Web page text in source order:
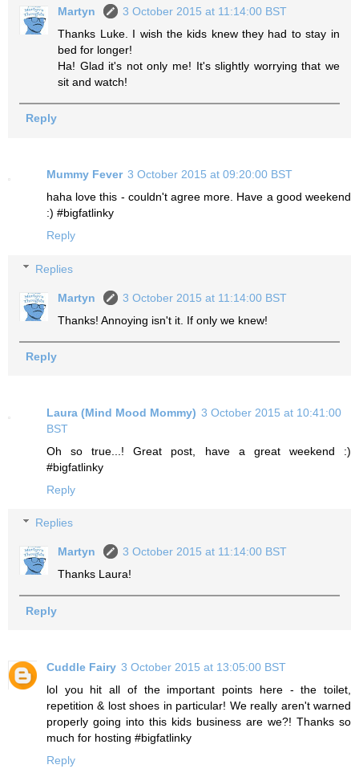
Martyn
3 October 2015 at 11:14:00 BST
Thanks Luke. I wish the kids knew they had to stay in
bed for longer!
Ha! Glad it's not only me! It's slightly worrying that we
sit and watch!
Reply
Mummy Fever 3 October 2015 at 09:20:00 BST
haha love this - couldn't agree more. Have a good weekend
:) #bigfatlinky
Reply
Replies
Martyn
3 October 2015 at 11:14:00 BST
Thanks! Annoying isn't it. If only we knew!
Reply
Laura (Mind Mood Mommy) 3 October 2015 at 10:41:00
BST
Oh so true...! Great post, have a great weekend :)
#bigfatlinky
Reply
Replies
Martyn
3 October 2015 at 11:14:00 BST
Thanks Laura!
Reply
Cuddle Fairy 3 October 2015 at 13:05:00 BST
lol you hit all of the important points here - the toilet,
repetition & lost shoes in particular! We really aren't warned
properly going into this kids business are we?! Thanks so
much for hosting #bigfatlinky
Reply